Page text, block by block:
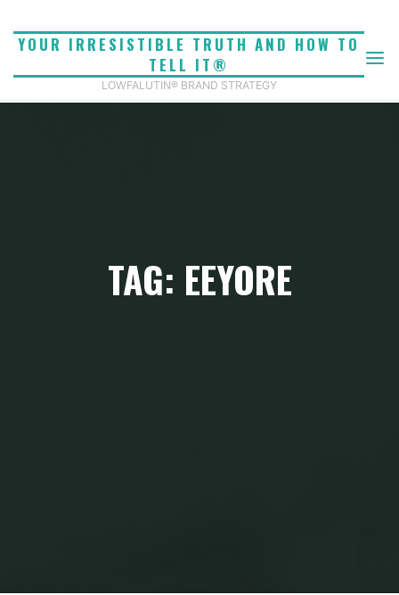
YOUR IRRESISTIBLE TRUTH AND HOW TO
TELL IT®
LOWFALUTIN® BRAND STRATEGY
TAG: EEYORE